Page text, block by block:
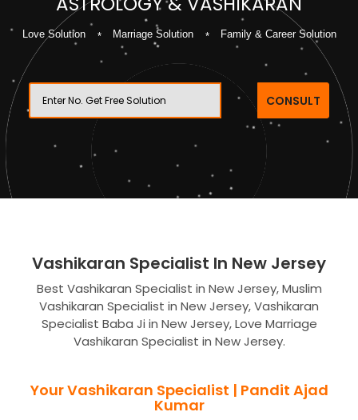
Love Solution Marriage Solution Family & Career Solution
CONSULT
Vashikaran Specialist In New Jersey
Best Vashikaran Specialist in New Jersey, Muslim
Vashikaran Specialist in New Jersey, Vashikaran
Specialist Baba Ji in New Jersey, Love Marriage
Vashikaran Specialist in New Jersey.
Your Vashikaran Specialist | Pandit Ajad
Kumar